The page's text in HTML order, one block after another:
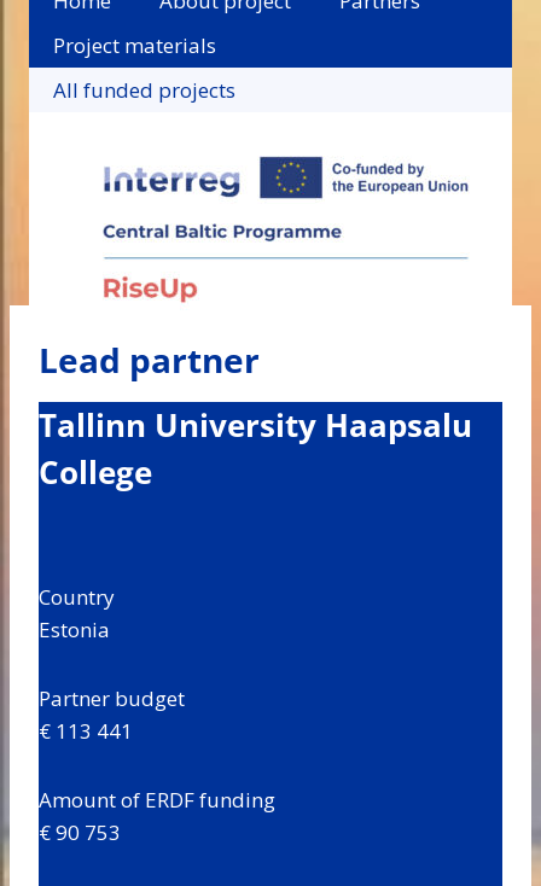
Project materials
All funded projects
Lead partner
Tallinn University Haapsalu
College
Country
Estonia
Partner budget
€ 113 441
Amount of ERDF funding
€ 90 753